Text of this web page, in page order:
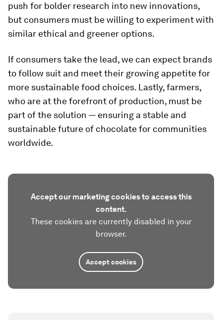
push for bolder research into new innovations,
but consumers must be willing to experiment with
similar ethical and greener options.
If consumers take the lead, we can expect brands
to follow suit and meet their growing appetite for
more sustainable food choices. Lastly, farmers,
who are at the forefront of production, must be
part of the solution — ensuring a stable and
sustainable future of chocolate for communities
worldwide.
Accept our marketing cookies to access this
content.
These cookies are currently disabled in your
browser.
Accept cookies